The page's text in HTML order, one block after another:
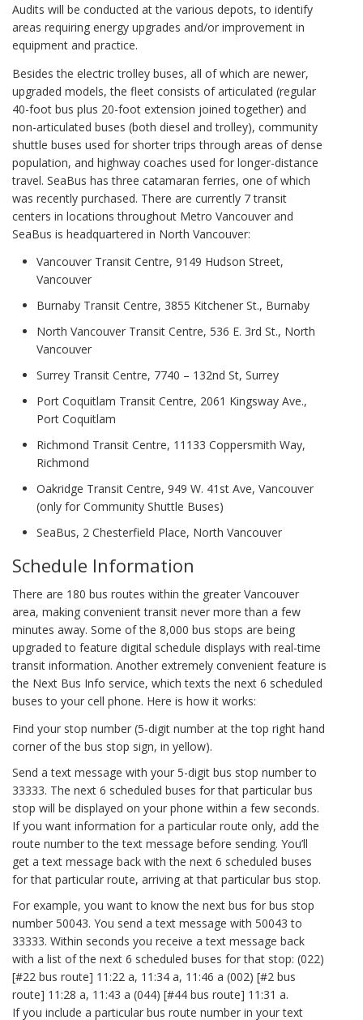
Audits will be conducted at the various depots, to identify
areas requiring energy upgrades and/or improvement in
equipment and practice.
Besides the electric trolley buses, all of which are newer,
upgraded models, the fleet consists of articulated (regular
40-foot bus plus 20-foot extension joined together) and
non-articulated buses (both diesel and trolley), community
shuttle buses used for shorter trips through areas of dense
population, and highway coaches used for longer-distance
travel. SeaBus has three catamaran ferries, one of which
was recently purchased. There are currently 7 transit
centers in locations throughout Metro Vancouver and
SeaBus is headquartered in North Vancouver:
Vancouver Transit Centre, 9149 Hudson Street,
Vancouver
Burnaby Transit Centre, 3855 Kitchener St., Burnaby
North Vancouver Transit Centre, 536 E. 3rd St., North
Vancouver
Surrey Transit Centre, 7740 – 132nd St, Surrey
Port Coquitlam Transit Centre, 2061 Kingsway Ave.,
Port Coquitlam
Richmond Transit Centre, 11133 Coppersmith Way,
Richmond
Oakridge Transit Centre, 949 W. 41st Ave, Vancouver
(only for Community Shuttle Buses)
SeaBus, 2 Chesterfield Place, North Vancouver
Schedule Information
There are 180 bus routes within the greater Vancouver
area, making convenient transit never more than a few
minutes away. Some of the 8,000 bus stops are being
upgraded to feature digital schedule displays with real-time
transit information. Another extremely convenient feature is
the Next Bus Info service, which texts the next 6 scheduled
buses to your cell phone. Here is how it works:
Find your stop number (5-digit number at the top right hand
corner of the bus stop sign, in yellow).
Send a text message with your 5-digit bus stop number to
33333. The next 6 scheduled buses for that particular bus
stop will be displayed on your phone within a few seconds.
If you want information for a particular route only, add the
route number to the text message before sending. You’ll
get a text message back with the next 6 scheduled buses
for that particular route, arriving at that particular bus stop.
For example, you want to know the next bus for bus stop
number 50043. You send a text message with 50043 to
33333. Within seconds you receive a text message back
with a list of the next 6 scheduled buses for that stop: (022)
[#22 bus route] 11:22 a, 11:34 a, 11:46 a (002) [#2 bus
route] 11:28 a, 11:43 a (044) [#44 bus route] 11:31 a.
If you include a particular bus route number in your text